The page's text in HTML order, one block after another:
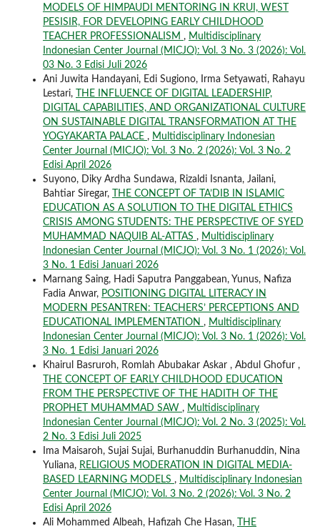
MODELS OF HIMPAUDI MENTORING IN KRUI, WEST
PESISIR, FOR DEVELOPING EARLY CHILDHOOD
TEACHER PROFESSIONALISM , Multidisciplinary
Indonesian Center Journal (MICJO): Vol. 3 No. 3 (2026): Vol.
03 No. 3 Edisi Juli 2026
Ani Juwita Handayani, Edi Sugiono, Irma Setyawati, Rahayu
Lestari,
THE INFLUENCE OF DIGITAL LEADERSHIP,
DIGITAL CAPABILITIES, AND ORGANIZATIONAL CULTURE
ON SUSTAINABLE DIGITAL TRANSFORMATION AT THE
YOGYAKARTA PALACE , Multidisciplinary Indonesian
Center Journal (MICJO): Vol. 3 No. 2 (2026): Vol. 3 No. 2
Edisi April 2026
Suyono, Diky Ardha Sundawa, Rizaldi Isnanta, Jailani,
Bahtiar Siregar,
THE CONCEPT OF TA’DIB IN ISLAMIC
EDUCATION AS A SOLUTION TO THE DIGITAL ETHICS
CRISIS AMONG STUDENTS: THE PERSPECTIVE OF SYED
MUHAMMAD NAQUIB AL-ATTAS , Multidisciplinary
Indonesian Center Journal (MICJO): Vol. 3 No. 1 (2026): Vol.
3 No. 1 Edisi Januari 2026
Marnang Saing, Hadi Saputra Panggabean, Yunus, Nafiza
Fadia Anwar, POSITIONING DIGITAL LITERACY IN
MODERN PESANTREN: TEACHERS’ PERCEPTIONS AND
EDUCATIONAL IMPLEMENTATION , Multidisciplinary
Indonesian Center Journal (MICJO): Vol. 3 No. 1 (2026): Vol.
3 No. 1 Edisi Januari 2026
Khairul Basruroh, Romlah Abubakar Askar , Abdul Ghofur ,
THE CONCEPT OF EARLY CHILDHOOD EDUCATION
FROM THE PERSPECTIVE OF THE HADITH OF THE
PROPHET MUHAMMAD SAW , Multidisciplinary
Indonesian Center Journal (MICJO): Vol. 2 No. 3 (2025): Vol.
2 No. 3 Edisi Juli 2025
Ima Maisaroh, Sujai Sujai, Burhanuddin Burhanuddin, Nina
Yuliana, RELIGIOUS MODERATION IN DIGITAL MEDIA-
BASED LEARNING MODELS , Multidisciplinary Indonesian
Center Journal (MICJO): Vol. 3 No. 2 (2026): Vol. 3 No. 2
Edisi April 2026
Ali Mohammed Albeah, Hafizah Che Hasan,
THE